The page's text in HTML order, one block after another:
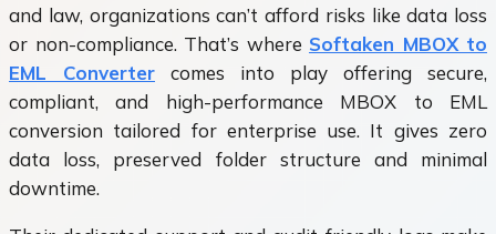
and law, organizations can’t afford risks like data loss
or non-compliance. That’s where Softaken MBOX to
EML Converter comes into play offering secure,
compliant, and high-performance MBOX to EML
conversion tailored for enterprise use. It gives zero
data loss, preserved folder structure and minimal
downtime.